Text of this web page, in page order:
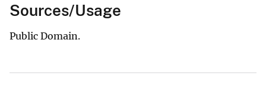
Sources/Usage
Public Domain.